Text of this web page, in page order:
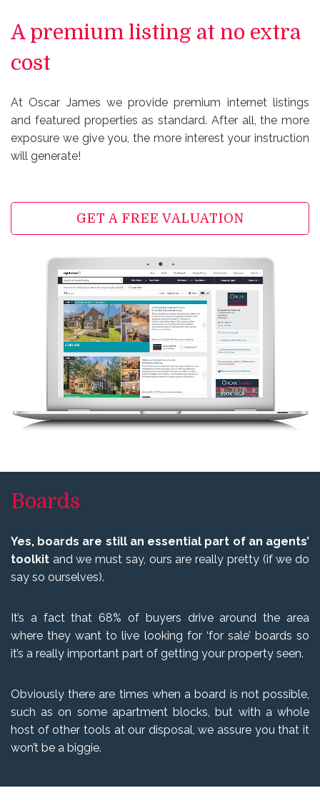
A premium listing at no extra
cost
At Oscar James we provide premium internet listings
and featured properties as standard. After all, the more
exposure we give you, the more interest your instruction
will generate!
GET A FREE VALUATION
Boards
Yes, boards are still an essential part of an agents’
toolkit and we must say, ours are really pretty (if we do
say so ourselves).
It’s a fact that 68% of buyers drive around the area
where they want to live looking for ‘for sale’ boards so
it’s a really important part of getting your property seen.
Obviously there are times when a board is not possible,
such as on some apartment blocks, but with a whole
host of other tools at our disposal, we assure you that it
won’t be a biggie.